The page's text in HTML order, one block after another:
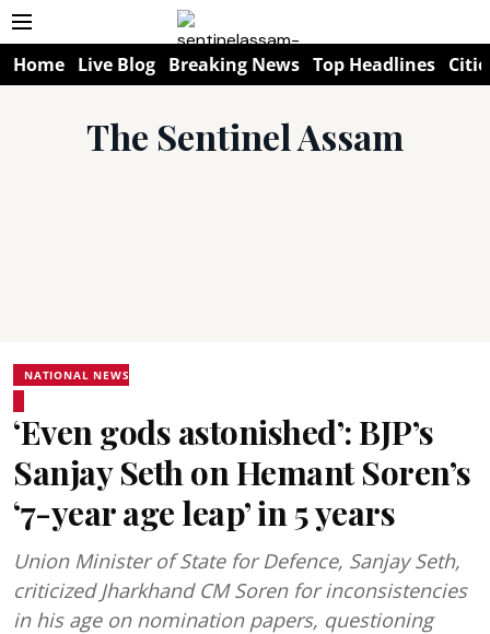
Home Live Blog Breaking News Top Headlines
The Sentinel Assam
NATIONAL NEWS
‘Even gods astonished’: BJP’s
Sanjay Seth on Hemant Soren’s
‘7-year age leap’ in 5 years
Union Minister of State for Defence, Sanjay Seth,
criticized Jharkhand CM Soren for inconsistencies
in his age on nomination papers, questioning